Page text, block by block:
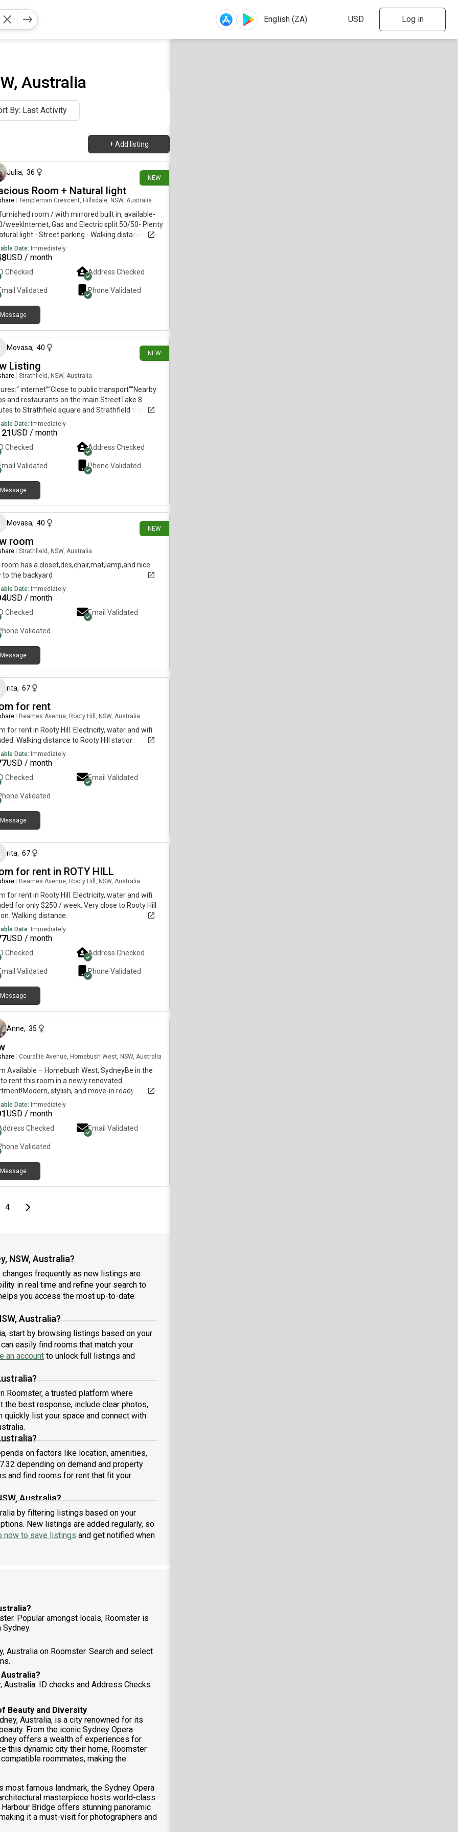
Log in
Australia
By: Last Activity
+ Add listing
NEW
7 days ago
Julia, 36
Room + Natural light
Templeman Crescent, Hillsdale, NSW, Australia
room / with mirrored built in, available-
weekInternet, Gas and Electric split 50/50- Plenty
light - Street parking - Walking distance to
Point, East Gardens & Heffron Park- Public
accessible with Lime bikes & express bus
to the City - Moments away from Little Bay &
beaches- Sharing with female - working
creative.
Date: Immediately
USD / month
Checked Address Checked
Validated Phone Validated
Message
NEW
Movasa, 40
Listing
Strathfield, NSW, Australia
internet”“Close to public transport”“Nearby
and restaurants on the main StreetTake 8
to Strathfield square and Strathfield train
Close to China town Burwood Westfield Coles,
Aldi by train next station
Date: Immediately
USD / month
Checked Address Checked
Validated Phone Validated
Message
NEW
Movasa, 40
room
Strathfield, NSW, Australia
room has a closet,des,chair,mat,lamp,and nice
to the backyard
Date: Immediately
USD / month
Checked Email Validated
Validated
Message
rita, 67
for rent
Beames Avenue, Rooty Hill, NSW, Australia
for rent in Rooty Hill. Electricity, water and wifi
Walking distance to Rooty Hill station.
Date: Immediately
USD / month
Checked Email Validated
Validated
Message
rita, 67
for rent in ROTY HILL
Beames Avenue, Rooty Hill, NSW, Australia
for rent in Rooty Hill. Electricity, water and wifi
for only $250 / week. Very close to Rooty Hill
Walking distance.
Date: Immediately
USD / month
Checked Address Checked
Validated Phone Validated
Message
Anne, 35
Courallie Avenue, Homebush West, NSW, Australia
Available – Homebush West, SydneyBe in the
rent this room in a newly renovated
stylish, and move-in ready ✨Room
bedroom with own bathroomFully
(bed, huge cabinets, fan)TV with Netflix
includedBright and comfortable
Features:2nd floor with lift
balconyFull access to swimming pool,
court, basketball court, gym & saunaLocation
walk to Flemington Station5 mins to
supermarkets, restaurants, clinicsClose to DFO,
Bunnings & shopping centre💰 Rent: $per week
enjoy this fresh space!
Date: Immediately
USD / month
Checked Email Validated
Validated
Message
page
4Last pageNext page
NSW, Australia?
changes frequently as new listings are
in real time and refine your search to
you access the most up-to-date
Australia?
start by browsing listings based on your
easily find rooms that match your
an account to unlock full listings and
Roomster, a trusted platform where
the best response, include clear photos,
quickly list your space and connect with
on factors like location, amenities,
depending on demand and property
and find rooms for rent that fit your
Australia?
by filtering listings based on your
New listings are added regularly, so
now to save listings and get notified when
Popular amongst locals, Roomster is
Australia on Roomster. Search and select
ID checks and Address Checks
Beauty and Diversity
Australia, is a city renowned for its
From the iconic Sydney Opera
offers a wealth of experiences for
this dynamic city their home, Roomster
roommates, making the
famous landmark, the Sydney Opera
masterpiece hosts world-class
Bridge offers stunning panoramic
it a must-visit for photographers and